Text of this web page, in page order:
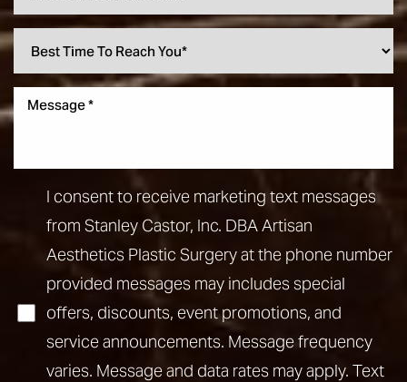
I consent to receive marketing text messages
from Stanley Castor, Inc. DBA Artisan
Aesthetics Plastic Surgery at the phone number
provided messages may includes special
offers, discounts, event promotions, and
service announcements. Message frequency
varies. Message and data rates may apply. Text